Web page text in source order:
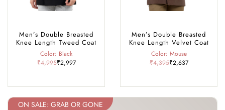
Men’s Double Breasted
Knee Length Tweed Coat
Color: Black
₹4,995₹2,997
Men’s Double Breasted
Knee Length Velvet Coat
Color: Mouse
₹4,395₹2,637
ON SALE: GRAB OR GONE